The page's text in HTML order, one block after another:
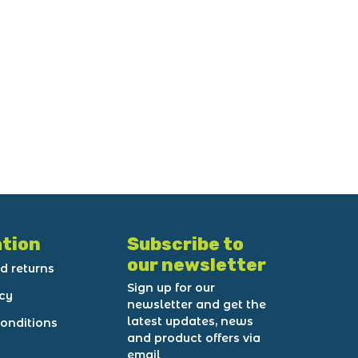
returns
Subscribe to
our newsletter
Sign up for our
newsletter and get the
latest updates, news
and product offers via
email